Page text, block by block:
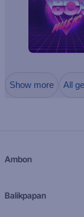
Show more All
Ambon
Balikpapan